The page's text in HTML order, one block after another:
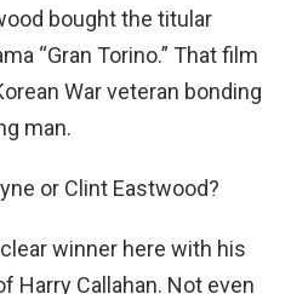
bought the titular
“Gran Torino.” That film
War veteran bonding
man.
or Clint Eastwood?
winner here with his
Harry Callahan. Not even